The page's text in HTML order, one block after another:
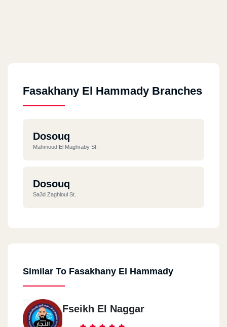
Fasakhany El Hammady Branches
Dosouq
Mahmoud El Maghraby St.
Dosouq
Sa3d Zaghloul St.
Similar To Fasakhany El Hammady
Fseikh El Naggar